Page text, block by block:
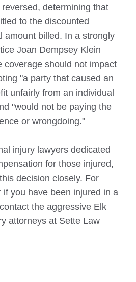
determining that
to the discounted
amount billed. In a strongly
Joan Dempsey Klein
coverage should not impact
"a party that caused an
unfairly from an individual
"would not be paying the
or wrongdoing."
injury lawyers dedicated
for those injured,
decision closely. For
if you have been injured in a
the aggressive Elk
attorneys at Sette Law